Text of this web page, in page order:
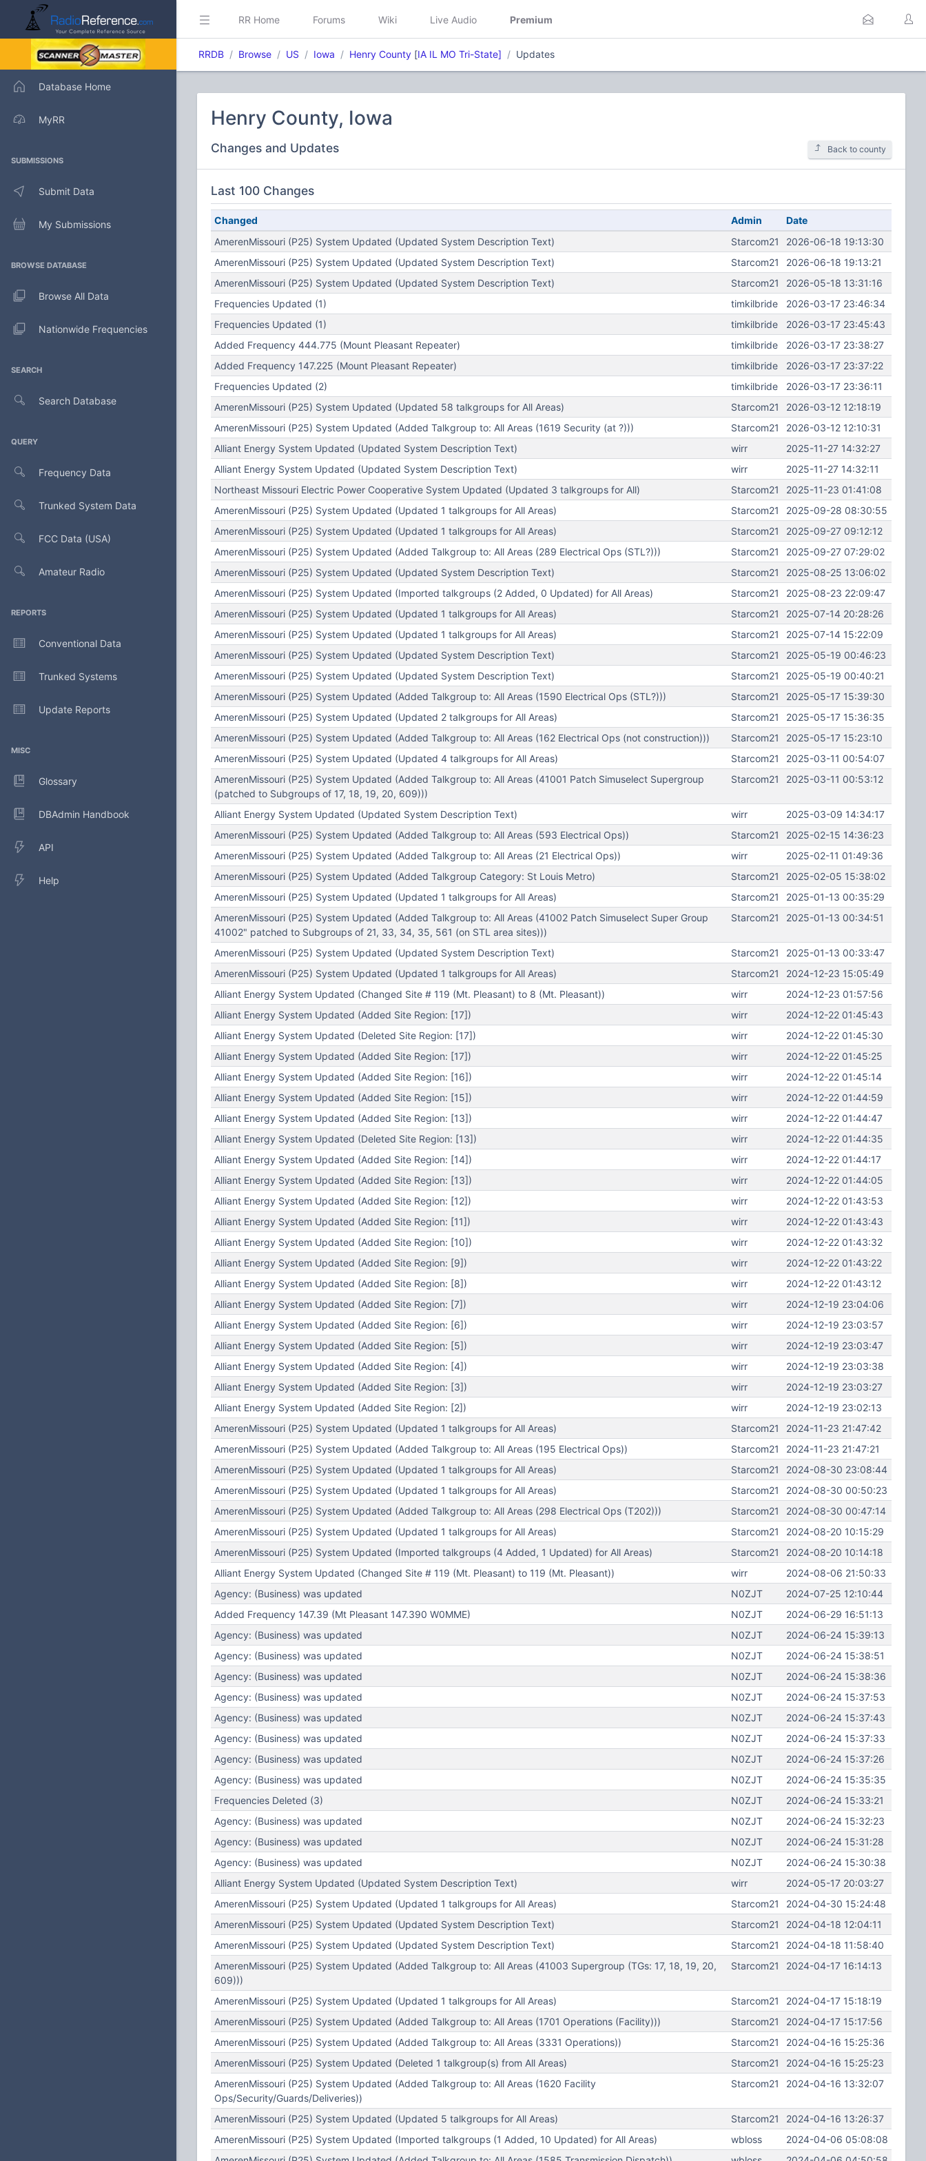
Database Home
MyRR
SUBMISSIONS
Submit Data
My Submissions
BROWSE DATABASE
Browse All Data
Nationwide Frequencies
SEARCH
Search Database
QUERY
Frequency Data
Trunked System Data
FCC Data (USA)
Amateur Radio
REPORTS
Conventional Data
Trunked Systems
Update Reports
MISC
Glossary
DBAdmin Handbook
API
Help
RR Home Forums Wiki Live Audio Premium
RRDB Browse US Iowa Henry County [IA IL MO Tri-State] Updates
Henry County, Iowa
Changes and Updates Back to county
Last 100 Changes
Changed Admin
Date
AmerenMissouri (P25) System Updated (Updated System Description Text)
Starcom21
2026-06-18 19:13:30
AmerenMissouri (P25) System Updated (Updated System Description Text)
Starcom21
2026-06-18 19:13:21
AmerenMissouri (P25) System Updated (Updated System Description Text)
Starcom21
2026-05-18 13:31:16
Frequencies Updated (1)
timkilbride
2026-03-17 23:46:34
Frequencies Updated (1)
timkilbride
2026-03-17 23:45:43
Added Frequency 444.775 (Mount Pleasant Repeater)
timkilbride
2026-03-17 23:38:27
Added Frequency 147.225 (Mount Pleasant Repeater)
timkilbride
2026-03-17 23:37:22
Frequencies Updated (2)
timkilbride
2026-03-17 23:36:11
AmerenMissouri (P25) System Updated (Updated 58 talkgroups for All Areas)
Starcom21
2026-03-12 12:18:19
AmerenMissouri (P25) System Updated (Added Talkgroup to: All Areas (1619 Security (at ?)))
Starcom21
2026-03-12 12:10:31
Alliant Energy System Updated (Updated System Description Text)
wirr
2025-11-27 14:32:27
Alliant Energy System Updated (Updated System Description Text)
wirr
2025-11-27 14:32:11
Northeast Missouri Electric Power Cooperative System Updated (Updated 3 talkgroups for All)
Starcom21
2025-11-23 01:41:08
AmerenMissouri (P25) System Updated (Updated 1 talkgroups for All Areas)
Starcom21
2025-09-28 08:30:55
AmerenMissouri (P25) System Updated (Updated 1 talkgroups for All Areas)
Starcom21
2025-09-27 09:12:12
AmerenMissouri (P25) System Updated (Added Talkgroup to: All Areas (289 Electrical Ops (STL?)))
Starcom21
2025-09-27 07:29:02
AmerenMissouri (P25) System Updated (Updated System Description Text)
Starcom21
2025-08-25 13:06:02
AmerenMissouri (P25) System Updated (Imported talkgroups (2 Added, 0 Updated) for All Areas)
Starcom21
2025-08-23 22:09:47
AmerenMissouri (P25) System Updated (Updated 1 talkgroups for All Areas)
Starcom21
2025-07-14 20:28:26
AmerenMissouri (P25) System Updated (Updated 1 talkgroups for All Areas)
Starcom21
2025-07-14 15:22:09
AmerenMissouri (P25) System Updated (Updated System Description Text)
Starcom21
2025-05-19 00:46:23
AmerenMissouri (P25) System Updated (Updated System Description Text)
Starcom21
2025-05-19 00:40:21
AmerenMissouri (P25) System Updated (Added Talkgroup to: All Areas (1590 Electrical Ops (STL?)))
Starcom21
2025-05-17 15:39:30
AmerenMissouri (P25) System Updated (Updated 2 talkgroups for All Areas)
Starcom21
2025-05-17 15:36:35
AmerenMissouri (P25) System Updated (Added Talkgroup to: All Areas (162 Electrical Ops (not construction)))
Starcom21
2025-05-17 15:23:10
AmerenMissouri (P25) System Updated (Updated 4 talkgroups for All Areas)
Starcom21
2025-03-11 00:54:07
AmerenMissouri (P25) System Updated (Added Talkgroup to: All Areas (41001 Patch Simuselect Supergroup
(patched to Subgroups of 17, 18, 19, 20, 609)))
Starcom21 2025-03-11 00:53:12
Alliant Energy System Updated (Updated System Description Text) wirr
2025-03-09 14:34:17
AmerenMissouri (P25) System Updated (Added Talkgroup to: All Areas (593 Electrical Ops))
Starcom21
2025-02-15 14:36:23
AmerenMissouri (P25) System Updated (Added Talkgroup to: All Areas (21 Electrical Ops))
wirr
2025-02-11 01:49:36
AmerenMissouri (P25) System Updated (Added Talkgroup Category: St Louis Metro)
Starcom21
2025-02-05 15:38:02
AmerenMissouri (P25) System Updated (Updated 1 talkgroups for All Areas)
Starcom21
2025-01-13 00:35:29
AmerenMissouri (P25) System Updated (Added Talkgroup to: All Areas (41002 Patch Simuselect Super Group
41002" patched to Subgroups of 21, 33, 34, 35, 561 (on STL area sites)))
Starcom21 2025-01-13 00:34:51
AmerenMissouri (P25) System Updated (Updated System Description Text) Starcom21
2025-01-13 00:33:47
AmerenMissouri (P25) System Updated (Updated 1 talkgroups for All Areas)
Starcom21
2024-12-23 15:05:49
Alliant Energy System Updated (Changed Site # 119 (Mt. Pleasant) to 8 (Mt. Pleasant))
wirr
2024-12-23 01:57:56
Alliant Energy System Updated (Added Site Region: [17])
wirr
2024-12-22 01:45:43
Alliant Energy System Updated (Deleted Site Region: [17])
wirr
2024-12-22 01:45:30
Alliant Energy System Updated (Added Site Region: [17])
wirr
2024-12-22 01:45:25
Alliant Energy System Updated (Added Site Region: [16])
wirr
2024-12-22 01:45:14
Alliant Energy System Updated (Added Site Region: [15])
wirr
2024-12-22 01:44:59
Alliant Energy System Updated (Added Site Region: [13])
wirr
2024-12-22 01:44:47
Alliant Energy System Updated (Deleted Site Region: [13])
wirr
2024-12-22 01:44:35
Alliant Energy System Updated (Added Site Region: [14])
wirr
2024-12-22 01:44:17
Alliant Energy System Updated (Added Site Region: [13])
wirr
2024-12-22 01:44:05
Alliant Energy System Updated (Added Site Region: [12])
wirr
2024-12-22 01:43:53
Alliant Energy System Updated (Added Site Region: [11])
wirr
2024-12-22 01:43:43
Alliant Energy System Updated (Added Site Region: [10])
wirr
2024-12-22 01:43:32
Alliant Energy System Updated (Added Site Region: [9])
wirr
2024-12-22 01:43:22
Alliant Energy System Updated (Added Site Region: [8])
wirr
2024-12-22 01:43:12
Alliant Energy System Updated (Added Site Region: [7])
wirr
2024-12-19 23:04:06
Alliant Energy System Updated (Added Site Region: [6])
wirr
2024-12-19 23:03:57
Alliant Energy System Updated (Added Site Region: [5])
wirr
2024-12-19 23:03:47
Alliant Energy System Updated (Added Site Region: [4])
wirr
2024-12-19 23:03:38
Alliant Energy System Updated (Added Site Region: [3])
wirr
2024-12-19 23:03:27
Alliant Energy System Updated (Added Site Region: [2])
wirr
2024-12-19 23:02:13
AmerenMissouri (P25) System Updated (Updated 1 talkgroups for All Areas)
Starcom21
2024-11-23 21:47:42
AmerenMissouri (P25) System Updated (Added Talkgroup to: All Areas (195 Electrical Ops))
Starcom21
2024-11-23 21:47:21
AmerenMissouri (P25) System Updated (Updated 1 talkgroups for All Areas)
Starcom21
2024-08-30 23:08:44
AmerenMissouri (P25) System Updated (Updated 1 talkgroups for All Areas)
Starcom21
2024-08-30 00:50:23
AmerenMissouri (P25) System Updated (Added Talkgroup to: All Areas (298 Electrical Ops (T202)))
Starcom21
2024-08-30 00:47:14
AmerenMissouri (P25) System Updated (Updated 1 talkgroups for All Areas)
Starcom21
2024-08-20 10:15:29
AmerenMissouri (P25) System Updated (Imported talkgroups (4 Added, 1 Updated) for All Areas)
Starcom21
2024-08-20 10:14:18
Alliant Energy System Updated (Changed Site # 119 (Mt. Pleasant) to 119 (Mt. Pleasant))
wirr
2024-08-06 21:50:33
Agency: (Business) was updated
N0ZJT
2024-07-25 12:10:44
Added Frequency 147.39 (Mt Pleasant 147.390 W0MME)
N0ZJT
2024-06-29 16:51:13
Agency: (Business) was updated
N0ZJT
2024-06-24 15:39:13
Agency: (Business) was updated
N0ZJT
2024-06-24 15:38:51
Agency: (Business) was updated
N0ZJT
2024-06-24 15:38:36
Agency: (Business) was updated
N0ZJT
2024-06-24 15:37:53
Agency: (Business) was updated
N0ZJT
2024-06-24 15:37:43
Agency: (Business) was updated
N0ZJT
2024-06-24 15:37:33
Agency: (Business) was updated
N0ZJT
2024-06-24 15:37:26
Agency: (Business) was updated
N0ZJT
2024-06-24 15:35:35
Frequencies Deleted (3)
N0ZJT
2024-06-24 15:33:21
Agency: (Business) was updated
N0ZJT
2024-06-24 15:32:23
Agency: (Business) was updated
N0ZJT
2024-06-24 15:31:28
Agency: (Business) was updated
N0ZJT
2024-06-24 15:30:38
Alliant Energy System Updated (Updated System Description Text)
wirr
2024-05-17 20:03:27
AmerenMissouri (P25) System Updated (Updated 1 talkgroups for All Areas)
Starcom21
2024-04-30 15:24:48
AmerenMissouri (P25) System Updated (Updated System Description Text)
Starcom21
2024-04-18 12:04:11
AmerenMissouri (P25) System Updated (Updated System Description Text)
Starcom21
2024-04-18 11:58:40
AmerenMissouri (P25) System Updated (Added Talkgroup to: All Areas (41003 Supergroup (TGs: 17, 18, 19, 20,
609)))
Starcom21 2024-04-17 16:14:13
AmerenMissouri (P25) System Updated (Updated 1 talkgroups for All Areas) Starcom21
2024-04-17 15:18:19
AmerenMissouri (P25) System Updated (Added Talkgroup to: All Areas (1701 Operations (Facility)))
Starcom21
2024-04-17 15:17:56
AmerenMissouri (P25) System Updated (Added Talkgroup to: All Areas (3331 Operations))
Starcom21
2024-04-16 15:25:36
AmerenMissouri (P25) System Updated (Deleted 1 talkgroup(s) from All Areas)
Starcom21
2024-04-16 15:25:23
AmerenMissouri (P25) System Updated (Added Talkgroup to: All Areas (1620 Facility
Ops/Security/Guards/Deliveries))
Starcom21 2024-04-16 13:32:07
AmerenMissouri (P25) System Updated (Updated 5 talkgroups for All Areas) Starcom21
2024-04-16 13:26:37
AmerenMissouri (P25) System Updated (Imported talkgroups (1 Added, 10 Updated) for All Areas)
wbloss
2024-04-06 05:08:08